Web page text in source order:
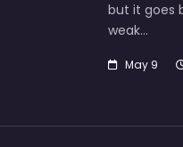
but it goes
weak…
May 9